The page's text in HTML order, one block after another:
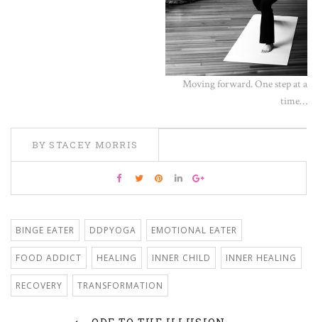
Moving forward. One step at a
time…
BY STACEY MORRIS
BINGE EATER DDPYOGA EMOTIONAL EATER
FOOD ADDICT HEALING INNER CHILD INNER HEALING
RECOVERY TRANSFORMATION